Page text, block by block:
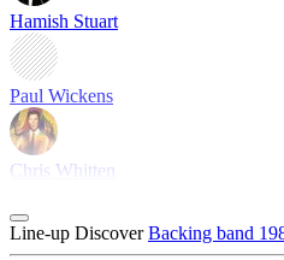
Hamish Stuart
Paul Wickens
Chris Whitten
Line-up DiscoverBacking band